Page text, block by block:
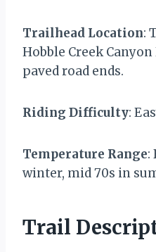
Trailhead Location:
Hobble Creek
paved road ends.
Riding Difficulty:
Temperature Range:
winter, mid 70s in
Trail